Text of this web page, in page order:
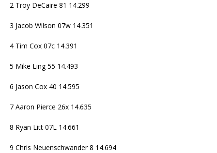
2 Troy DeCaire 81 14.299
3 Jacob Wilson 07w 14.351
4 Tim Cox 07c 14.391
5 Mike Ling 55 14.493
6 Jason Cox 40 14.595
7 Aaron Pierce 26x 14.635
8 Ryan Litt 07L 14.661
9 Chris Neuenschwander 8 14.694